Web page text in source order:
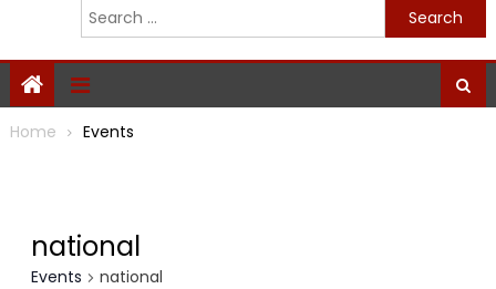
Home Events
national
Events national